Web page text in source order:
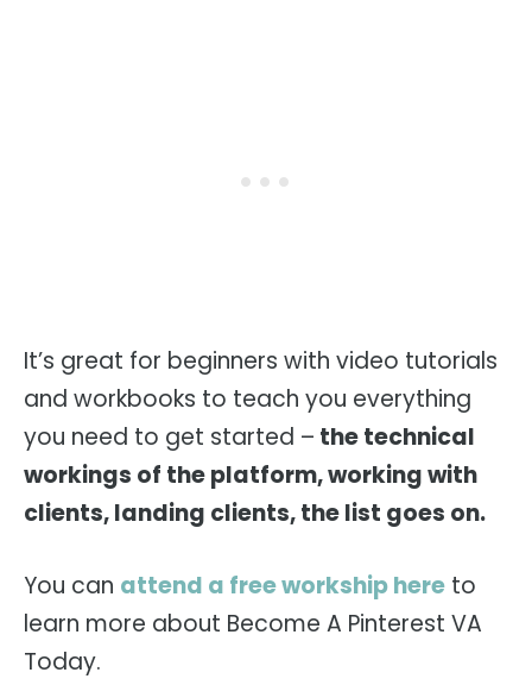
It’s great for beginners with video tutorials
and workbooks to teach you everything
you need to get started – the technical
workings of the platform, working with
clients, landing clients, the list goes on.
You can attend a free workship here to
learn more about Become A Pinterest VA
Today.